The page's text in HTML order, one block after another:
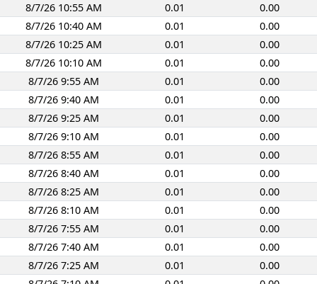
8/7/26 10:55 AM
0.01
0.00
8/7/26 10:40 AM
0.01
0.00
8/7/26 10:25 AM
0.01
0.00
8/7/26 10:10 AM
0.01
0.00
8/7/26 9:55 AM
0.01
0.00
8/7/26 9:40 AM
0.01
0.00
8/7/26 9:25 AM
0.01
0.00
8/7/26 9:10 AM
0.01
0.00
8/7/26 8:55 AM
0.01
0.00
8/7/26 8:40 AM
0.01
0.00
8/7/26 8:25 AM
0.01
0.00
8/7/26 8:10 AM
0.01
0.00
8/7/26 7:55 AM
0.01
0.00
8/7/26 7:40 AM
0.01
0.00
8/7/26 7:25 AM
0.01
0.00